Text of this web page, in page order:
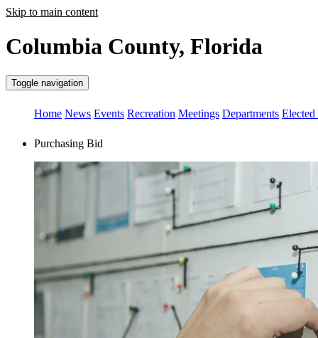
Skip to main content
Columbia County, Florida
Toggle navigation
Home News Events Recreation Meetings Departments
Purchasing Bid